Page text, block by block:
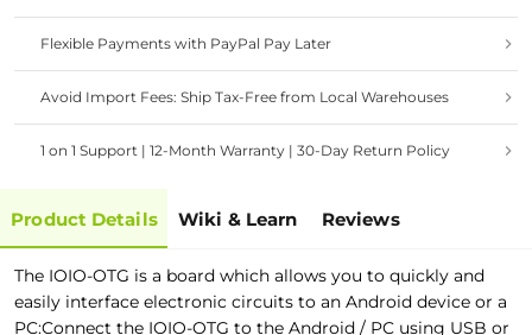
Flexible Payments with PayPal Pay Later
Avoid Import Fees: Ship Tax-Free from Local Warehouses
1 on 1 Support | 12-Month Warranty | 30-Day Return Policy
Product Details Wiki & Learn Reviews
The IOIO-OTG is a board which allows you to quickly and
easily interface electronic circuits to an Android device or a
PC:Connect the IOIO-OTG to the Android / PC using USB or